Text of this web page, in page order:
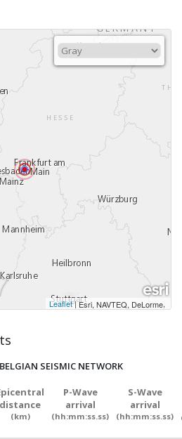
Leaflet|Esri, NAVTEQ, DeLorme,
SEISMIC NETWORK
distance
(km)
P-Wave
arrival
(hh:mm:ss.ss)
S-Wave
arrival
(hh:mm:ss.ss)